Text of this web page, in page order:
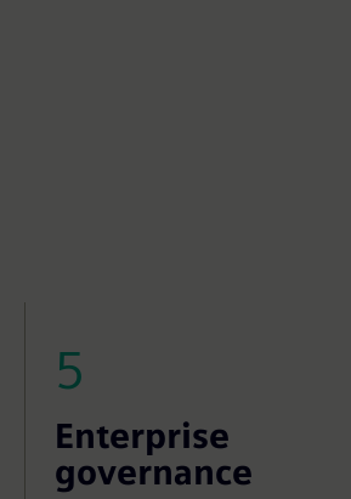
5
Enterprise
governance